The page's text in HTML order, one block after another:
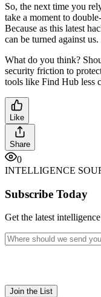
So, the next time you
take a moment to
Because as this latest
can be turned against us.
What do you think?
security friction to
tools like Find Hub less
Like
Share
0
INTELLIGENCE
Subscribe Today
Get the latest
Join the List